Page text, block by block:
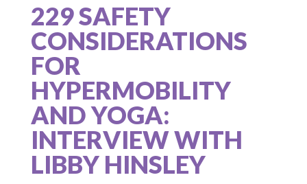
229 SAFETY
CONSIDERATIONS
FOR
HYPERMOBILITY
AND YOGA:
INTERVIEW WITH
LIBBY HINSLEY